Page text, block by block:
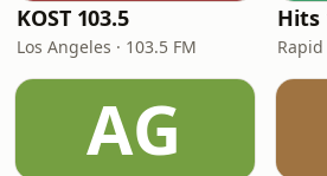
KOST 103.5
Los Angeles · 103.5 FM
Hits
Rapid
AG